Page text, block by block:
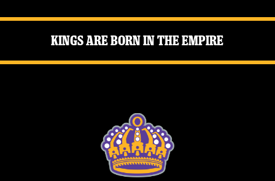
Kings Are Born in the Empire